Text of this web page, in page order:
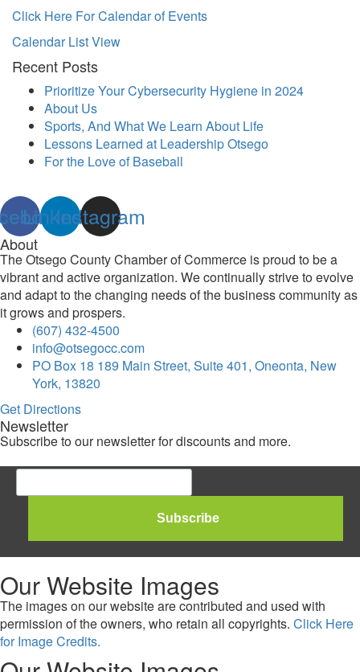
Click Here For Calendar of Events
Calendar List View
Recent Posts
Prioritize Your Cybersecurity Hygiene in 2024
About Us
Sports, And What We Learn About Life
Lessons Learned at Leadership Otsego
For the Love of Baseball
Linkedin
Instagram
About
The Otsego County Chamber of Commerce is proud to be a
vibrant and active organization. We continually strive to evolve
and adapt to the changing needs of the business community as
it grows and prospers.
(607) 432-4500
info@otsegocc.com
PO Box 18 189 Main Street, Suite 401, Oneonta, New
York, 13820
Get Directions
Newsletter
Subscribe to our newsletter for discounts and more.
Our Website Images
The images on our website are contributed and used with
permission of the owners, who retain all copyrights. Click Here
for Image Credits.